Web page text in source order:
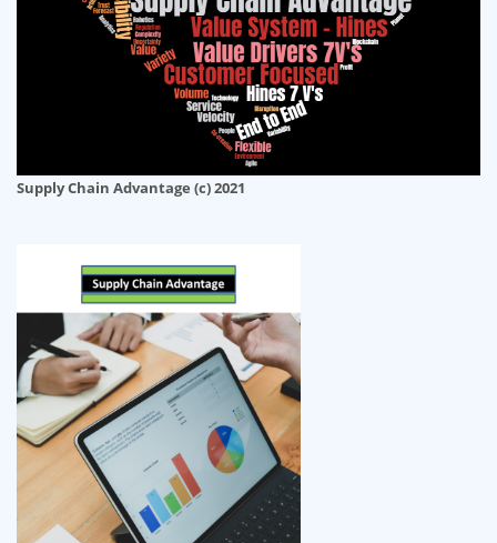
Supply Chain Advantage (c) 2021